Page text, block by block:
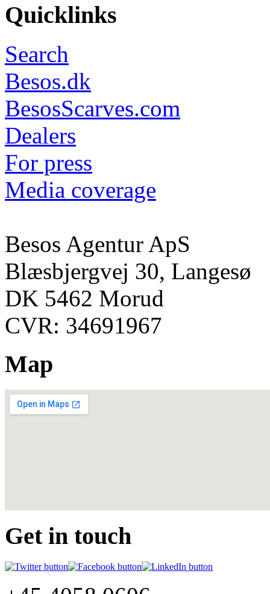
Quicklinks
Search
Besos.dk
BesosScarves.com
Dealers
For press
Media coverage
Besos Agentur ApS
Blæsbjergvej 30, Langesø
DK 5462 Morud
CVR: 34691967
Map
Get in touch